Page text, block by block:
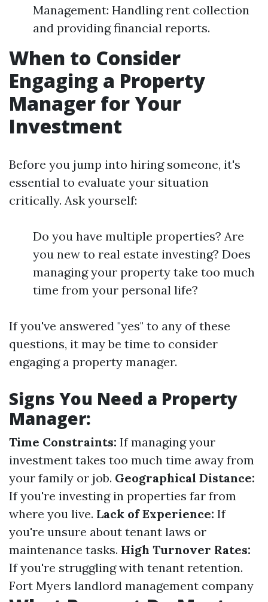
Management: Handling rent collection
and providing financial reports.
When to Consider
Engaging a Property
Manager for Your
Investment
Before you jump into hiring someone, it's
essential to evaluate your situation
critically. Ask yourself:
Do you have multiple properties? Are
you new to real estate investing? Does
managing your property take too much
time from your personal life?
If you've answered "yes" to any of these
questions, it may be time to consider
engaging a property manager.
Signs You Need a Property
Manager:
Time Constraints: If managing your
investment takes too much time away from
your family or job. Geographical Distance:
If you're investing in properties far from
where you live. Lack of Experience: If
you're unsure about tenant laws or
maintenance tasks. High Turnover Rates:
If you're struggling with tenant retention.
Fort Myers landlord management company